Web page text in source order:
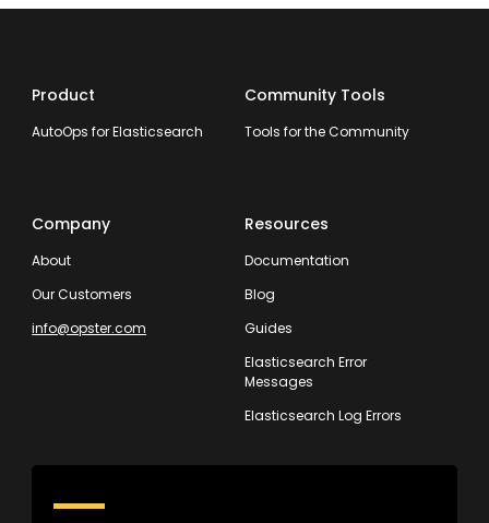
Product
AutoOps for Elasticsearch
Community Tools
Tools for the Community
Company
About
Our Customers
info@opster.com
Resources
Documentation
Blog
Guides
Elasticsearch Error
Messages
Elasticsearch Log Errors